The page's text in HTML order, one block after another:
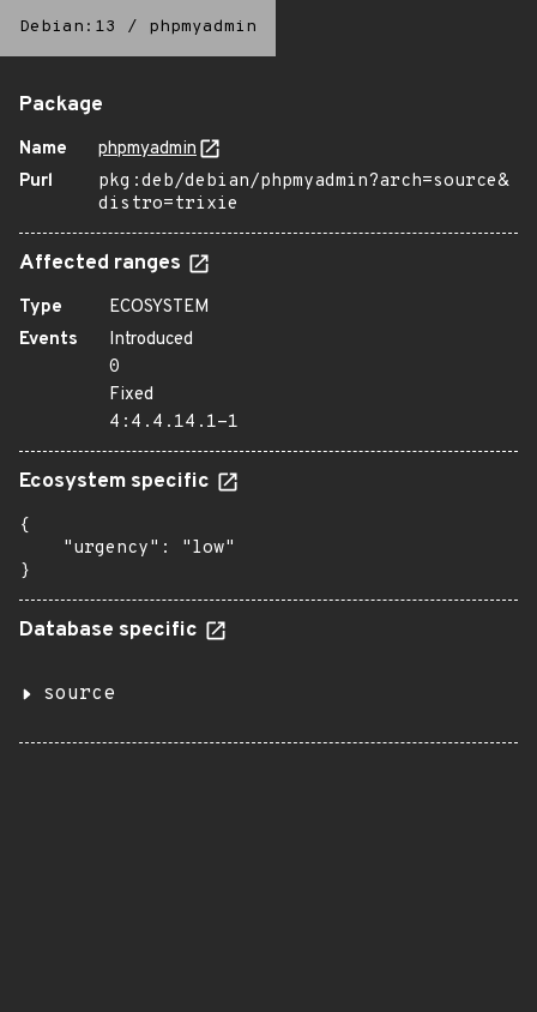
Debian:13 / phpmyadmin
Package
Name
phpmyadmin
Purl
pkg:deb/debian/phpmyadmin?arch=source&
distro=trixie
Affected ranges
Type
ECOSYSTEM
Events
Introduced
0
Fixed
4:4.4.14.1-1
Ecosystem specific
{
    "urgency": "low"
}
Database specific
source